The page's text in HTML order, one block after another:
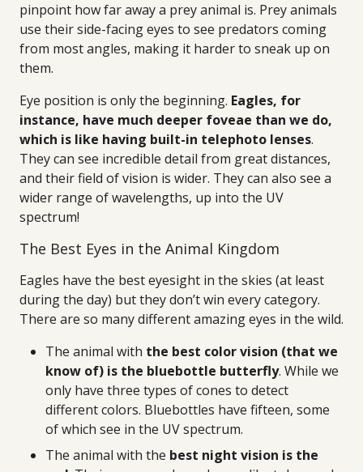
pinpoint how far away a prey animal is. Prey animals
use their side-facing eyes to see predators coming
from most angles, making it harder to sneak up on
them.
Eye position is only the beginning. Eagles, for
instance, have much deeper foveae than we do,
which is like having built-in telephoto lenses.
They can see incredible detail from great distances,
and their field of vision is wider. They can also see a
wider range of wavelengths, up into the UV
spectrum!
The Best Eyes in the Animal Kingdom
Eagles have the best eyesight in the skies (at least
during the day) but they don’t win every category.
There are so many different amazing eyes in the wild.
The animal with the best color vision (that we
know of) is the bluebottle butterfly. While we
only have three types of cones to detect
different colors. Bluebottles have fifteen, some
of which see in the UV spectrum.
The animal with the best night vision is the